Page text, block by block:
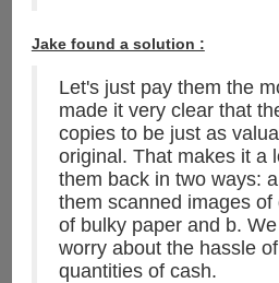
Jake found a solution :
Let's just pay them the
made it very clear that
copies to be just as
original. That makes it a
them back in two ways:
them scanned images
of bulky paper and b.
worry about the hassle
quantities of cash.